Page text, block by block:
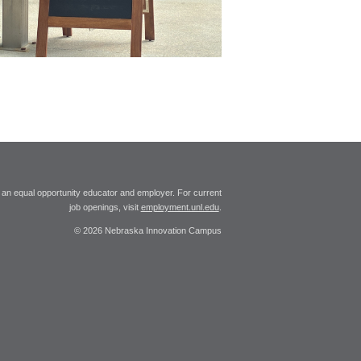
equal opportunity educator and employer. For current
job openings, visit employment.unl.edu.
© 2026 Nebraska Innovation Campus